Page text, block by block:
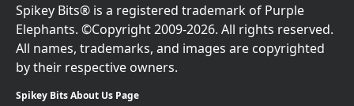
Spikey Bits® is a registered trademark of Purple
Elephants. ©Copyright 2009-2026. All rights reserved.
All names, trademarks, and images are copyrighted
by their respective owners.
Spikey Bits About Us Page